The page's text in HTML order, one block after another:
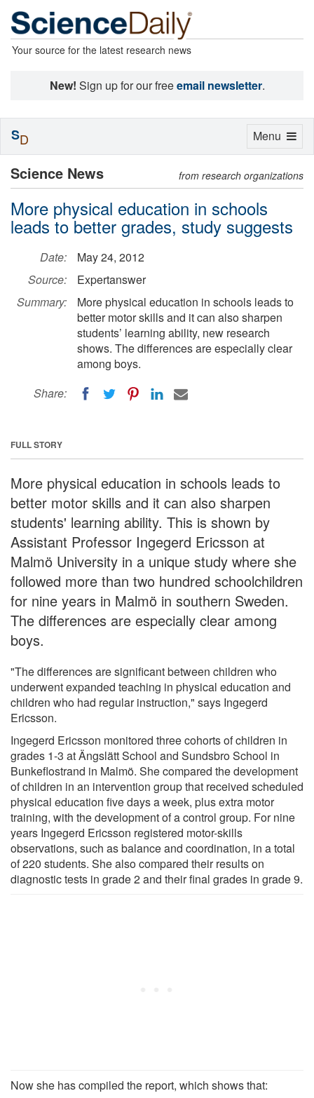
Your source for the latest research news
New! Sign up for our freeemail newsletter.
Science News from research organizations
More physical education in schools
leads to better grades, study suggests
Date:
May 24, 2012
Source:
Expertanswer
Summary:
More physical education in schools leads to
better motor skills and it can also sharpen
students’ learning ability, new research
shows. The differences are especially clear
among boys.
Share:
FULL STORY
More physical education in schools leads to
better motor skills and it can also sharpen
students' learning ability. This is shown by
Assistant Professor Ingegerd Ericsson at
Malmö University in a unique study where she
followed more than two hundred schoolchildren
for nine years in Malmö in southern Sweden.
The differences are especially clear among
boys.
"The differences are significant between children who
underwent expanded teaching in physical education and
children who had regular instruction," says Ingegerd
Ericsson.
Ingegerd Ericsson monitored three cohorts of children in
grades 1-3 at Ängslätt School and Sundsbro School in
Bunkeflostrand in Malmö. She compared the development
of children in an intervention group that received scheduled
physical education five days a week, plus extra motor
training, with the development of a control group. For nine
years Ingegerd Ericsson registered motor-skills
observations, such as balance and coordination, in a total
of 220 students. She also compared their results on
diagnostic tests in grade 2 and their final grades in grade 9.
Now she has compiled the report, which shows that:
Toggle
Menu
SD